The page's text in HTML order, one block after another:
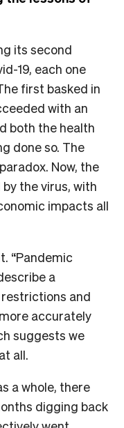
its second
19, each one
first basked in
with an
both the health
done so. The
Now, the
the virus, with
impacts all
“Pandemic
a
and
accurately
suggests we
all.
a whole, there
digging back